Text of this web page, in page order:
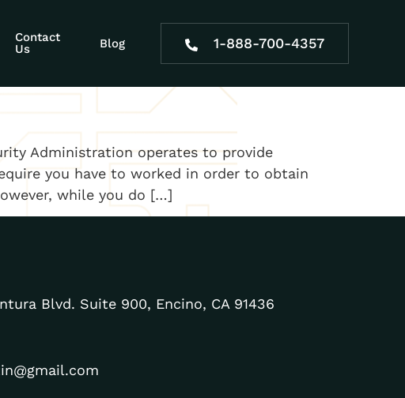
Contact
Us
Blog 1-888-700-4357
patient
Administration operates to provide
you have to worked in order to obtain
while you do […]
Blvd. Suite 900, Encino, CA 91436